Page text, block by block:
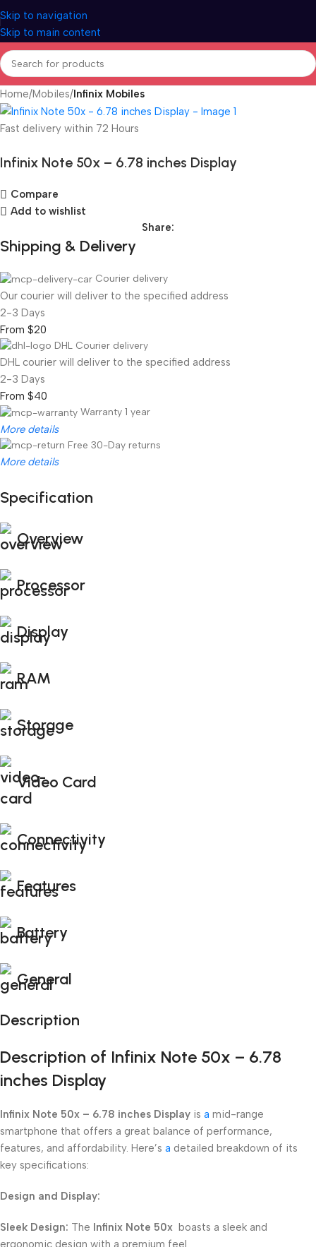
Skip to navigation
Skip to main content
Home Mobiles Infinix Mobiles
Fast delivery within 72 Hours
Infinix Note 50x – 6.78 inches Display
Compare
Add to wishlist
Share:
Shipping & Delivery
Courier delivery
Our courier will deliver to the specified address
2-3 Days
From $20
DHL Courier delivery
DHL courier will deliver to the specified address
2-3 Days
From $40
Warranty 1 year
More details
Free 30-Day returns
More details
Unbeatable offers
Specification
Overview
Processor
Display
RAM
Storage
Video Card
Connectivity
Features
Battery
General
Description
Description of Infinix Note 50x – 6.78
inches Display
Infinix Note 50x – 6.78 inches Display is a mid-range
smartphone that offers a great balance of performance,
features, and affordability. Here’s a detailed breakdown of its
key specifications:
Design and Display:
Sleek Design: The Infinix Note 50x boasts a sleek and
ergonomic design with a premium feel.